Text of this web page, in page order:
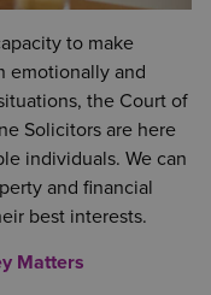
to make
emotionally and
the Court of
Solicitors are here
individuals. We can
and financial
best interests.
Matters